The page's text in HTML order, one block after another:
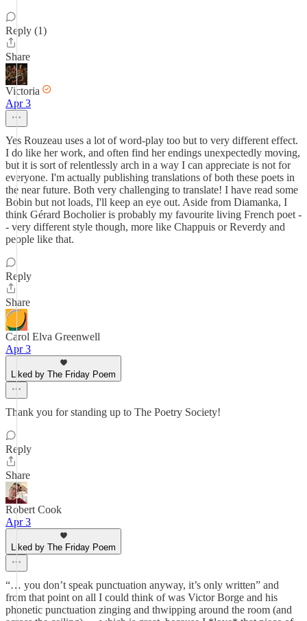
Reply (1)
Share
Victoria
Apr 3
Yes Rouzeau uses a lot of word-play too but to very different effect.
I do like her work, and often find her endings unexpectedly moving,
but it is sort of relentlessly arch in a way I can appreciate is not for
everyone. I'm actually publishing translations of both these poets in
the near future. Both very challenging to translate! I have read some
Bobin but not loads, I'll keep an eye out. Aside from Diamanka, I
think Gérard Bocholier is probably my favourite living French poet -
- very different style though, more like Chappuis or Reverdy and
people like that.
Reply
Share
Carol Elva Greenwell
Apr 3
Liked by The Friday Poem
Thank you for standing up to The Poetry Society!
Reply
Share
Robert Cook
Apr 3
Liked by The Friday Poem
“… you don’t speak punctuation anyway, it’s only written” and
from that point on all I could think of was Victor Borge and his
phonetic punctuation zinging and thwipping around the room (and